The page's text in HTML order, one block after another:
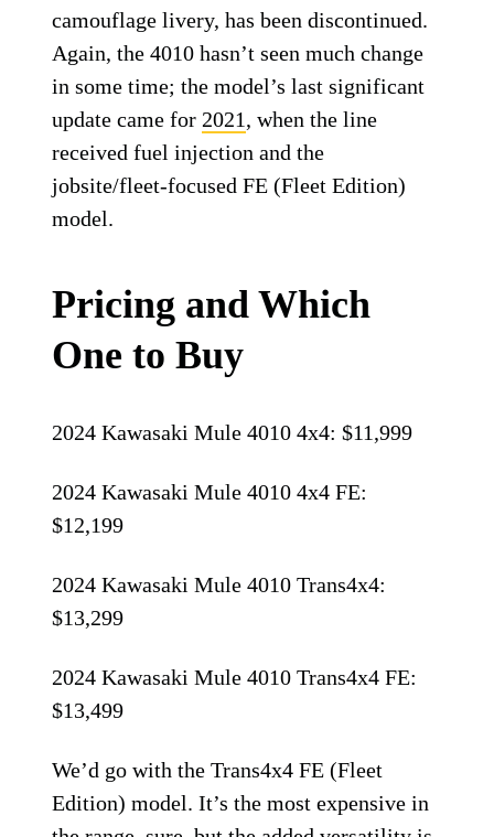
camouflage livery, has been discontinued.
Again, the 4010 hasn’t seen much change
in some time; the model’s last significant
update came for 2021, when the line
received fuel injection and the
jobsite/fleet-focused FE (Fleet Edition)
model.
Pricing and Which
One to Buy
2024 Kawasaki Mule 4010 4x4: $11,999
2024 Kawasaki Mule 4010 4x4 FE:
$12,199
2024 Kawasaki Mule 4010 Trans4x4:
$13,299
2024 Kawasaki Mule 4010 Trans4x4 FE:
$13,499
We’d go with the Trans4x4 FE (Fleet
Edition) model. It’s the most expensive in